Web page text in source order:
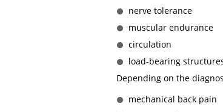
nerve tolerance
muscular endurance
circulation
load-bearing
Depending on the
mechanical back pain